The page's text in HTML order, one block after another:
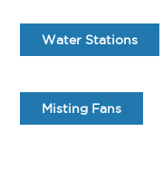
Water Stations
Misting Fans